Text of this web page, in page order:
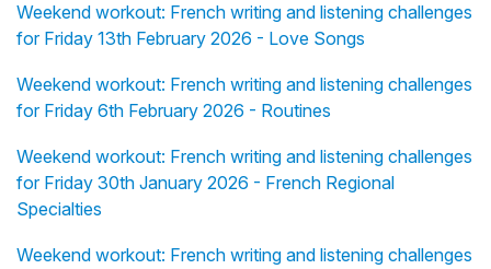
Weekend workout: French writing and listening challenges
for Friday 13th February 2026 - Love Songs
Weekend workout: French writing and listening challenges
for Friday 6th February 2026 - Routines
Weekend workout: French writing and listening challenges
for Friday 30th January 2026 - French Regional
Specialties
Weekend workout: French writing and listening challenges